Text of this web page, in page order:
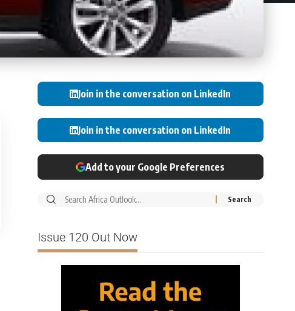
Join in the conversation on LinkedIn
Join in the conversation on LinkedIn
Add to your Google Preferences
Issue 120 Out Now